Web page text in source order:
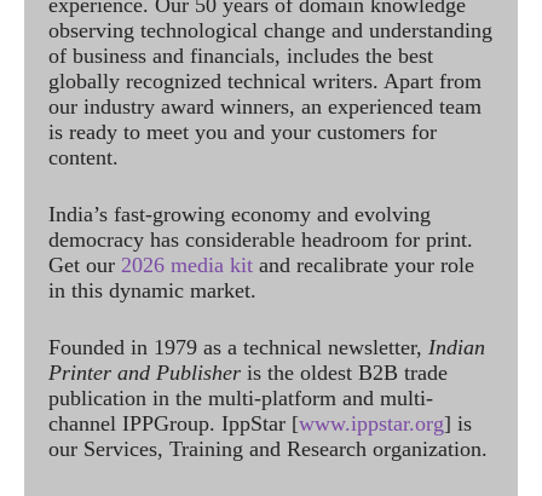
observing technological change and understanding
of business and financials, includes the best
globally recognized technical writers. Apart from
our industry award winners, an experienced team
is ready to meet you and your customers for
content.
India’s fast-growing economy and evolving
democracy has considerable headroom for print.
Get our 2026 media kit and recalibrate your role
in this dynamic market.
Founded in 1979 as a technical newsletter, Indian
Printer and Publisher is the oldest B2B trade
publication in the multi-platform and multi-
channel IPPGroup. IppStar [www.ippstar.org] is
our Services, Training and Research organization.